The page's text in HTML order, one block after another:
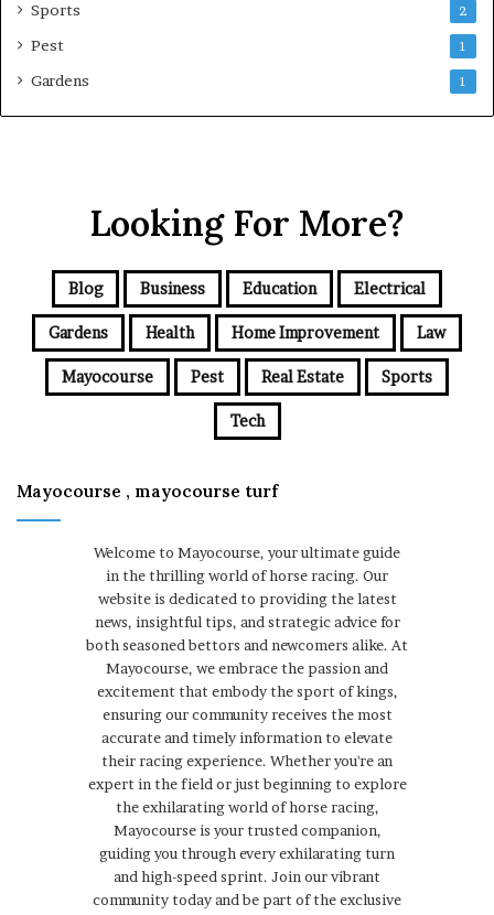
Sports 2
Pest 1
Gardens 1
Looking For More?
Blog Business Education Electrical
Gardens Health Home Improvement Law
Mayocourse Pest Real Estate Sports
Tech
Mayocourse , mayocourse turf
Welcome to Mayocourse, your ultimate guide
in the thrilling world of horse racing. Our
website is dedicated to providing the latest
news, insightful tips, and strategic advice for
both seasoned bettors and newcomers alike. At
Mayocourse, we embrace the passion and
excitement that embody the sport of kings,
ensuring our community receives the most
accurate and timely information to elevate
their racing experience. Whether you're an
expert in the field or just beginning to explore
the exhilarating world of horse racing,
Mayocourse is your trusted companion,
guiding you through every exhilarating turn
and high-speed sprint. Join our vibrant
community today and be part of the exclusive